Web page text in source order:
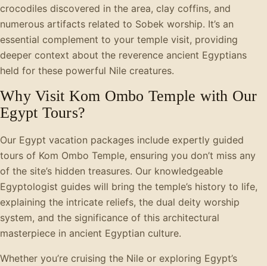
crocodiles discovered in the area, clay coffins, and
numerous artifacts related to Sobek worship. It’s an
essential complement to your temple visit, providing
deeper context about the reverence ancient Egyptians
held for these powerful Nile creatures.
Why Visit Kom Ombo Temple with Our
Egypt Tours?
Our Egypt vacation packages include expertly guided
tours of Kom Ombo Temple, ensuring you don’t miss any
of the site’s hidden treasures. Our knowledgeable
Egyptologist guides will bring the temple’s history to life,
explaining the intricate reliefs, the dual deity worship
system, and the significance of this architectural
masterpiece in ancient Egyptian culture.
Whether you’re cruising the Nile or exploring Egypt’s